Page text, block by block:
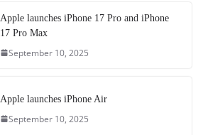
Apple launches iPhone 17 Pro and iPhone
17 Pro Max
September 10, 2025
Apple launches iPhone Air
September 10, 2025